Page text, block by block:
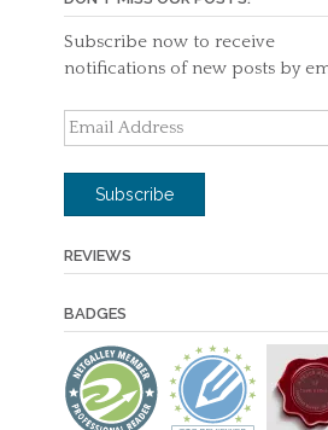
Subscribe now to receive
notifications of new posts by
Email
Address
Subscribe
REVIEWS
BADGES